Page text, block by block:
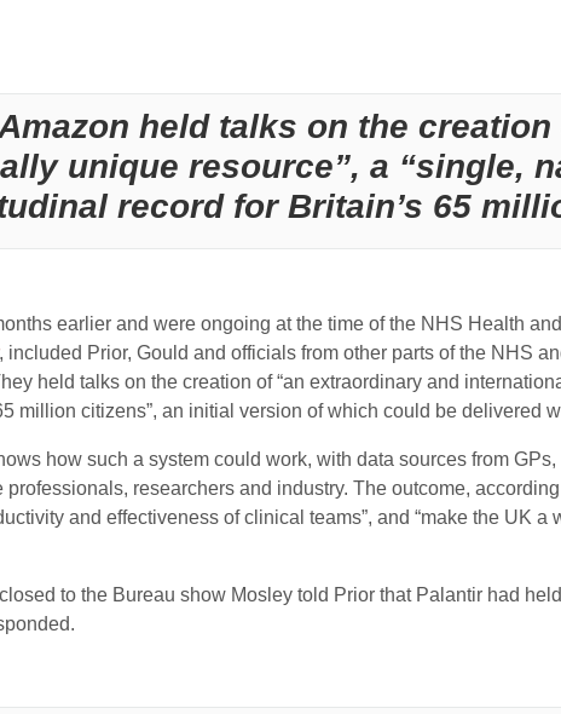
held talks on the creation
unique resource”, a “single,
record for Britain’s 65
earlier and were ongoing at the time of the NHS Health
, included Prior, Gould and officials from other parts of the NHS
held talks on the creation of “an extraordinary and
million citizens”, an initial version of which could be delivered
how such a system could work, with data sources from
researchers and industry. The outcome,
and effectiveness of clinical teams”, and “make the UK a
to the Bureau show Mosley told Prior that Palantir had